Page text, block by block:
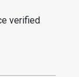
verified